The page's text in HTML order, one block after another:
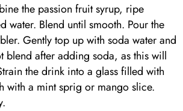
the passion fruit syrup, ripe
water. Blend until smooth. Pour the
Gently top up with soda water and
blend after adding soda, as this will
the drink into a glass filled with
with a mint sprig or mango slice.